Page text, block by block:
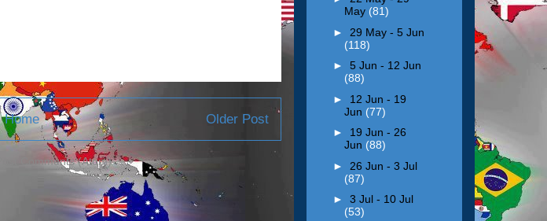
Older Post
Home
Post Comments (Atom)
May (81)
► 29 May - 5 Jun
(118)
► 5 Jun - 12 Jun
(88)
► 12 Jun - 19
Jun (77)
► 19 Jun - 26
Jun (88)
► 26 Jun - 3 Jul
(87)
► 3 Jul - 10 Jul
(53)